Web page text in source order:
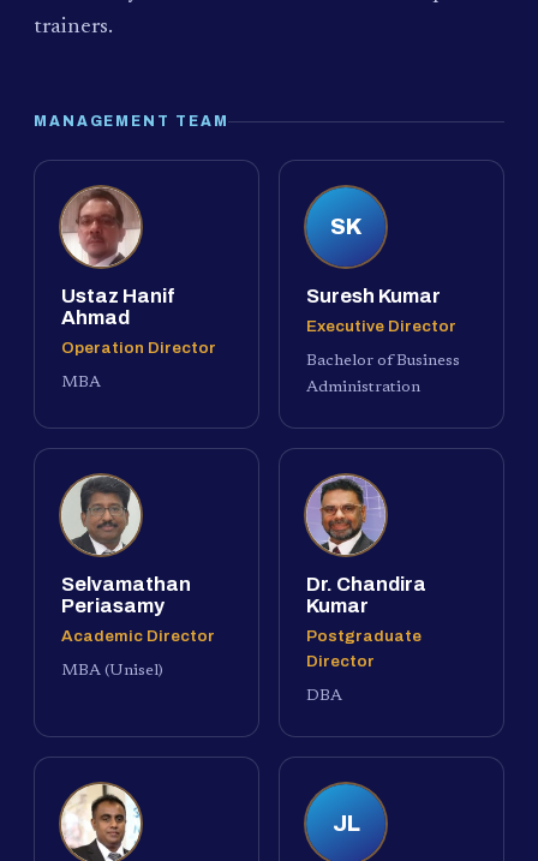
trainers.
MANAGEMENT TEAM
Ustaz Hanif
Ahmad
Operation Director
MBA
SK
Suresh Kumar
Executive Director
Bachelor of Business
Administration
Selvamathan
Periasamy
Academic Director
MBA (Unisel)
Dr. Chandira
Kumar
Postgraduate
Director
DBA
JL